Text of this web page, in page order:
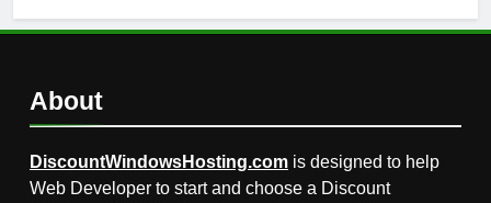
About
DiscountWindowsHosting.com is designed to help
Web Developer to start and choose a Discount